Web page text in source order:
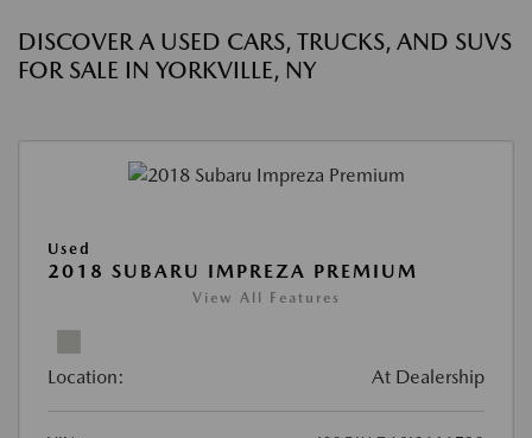
DISCOVER A USED CARS, TRUCKS, AND SUVS
FOR SALE IN YORKVILLE, NY
Used
2018 SUBARU IMPREZA PREMIUM
View All Features
Location: At Dealership